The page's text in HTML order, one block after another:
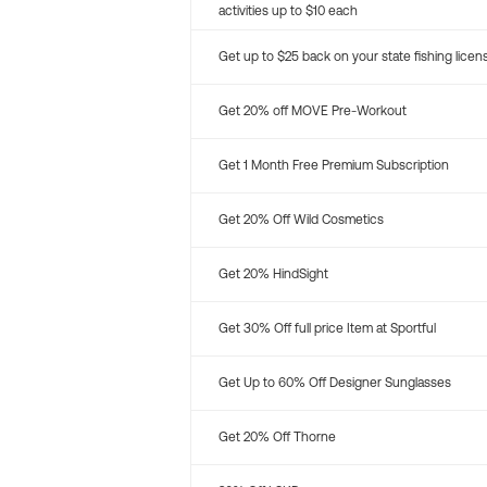
activities up to $10 each
Get up to $25 back on your state fishing
Get 20% off MOVE Pre-Workout
Get 1 Month Free Premium Subscription
Get 20% Off Wild Cosmetics
Get 20% HindSight
Get 30% Off full price Item at Sportful
Get Up to 60% Off Designer Sunglasses
Get 20% Off Thorne